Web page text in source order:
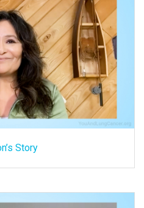
Story